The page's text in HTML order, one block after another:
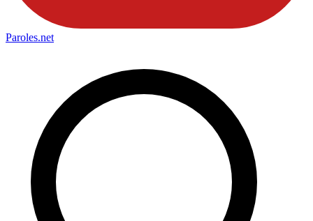
Paroles.net